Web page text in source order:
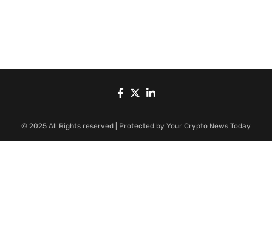
© 2025 All Rights reserved | Protected by Your Crypto News Today